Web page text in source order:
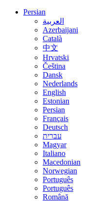
Persian
العربية
Azerbaijani
Català
中文
Hrvatski
Čeština
Dansk
Nederlands
English
Estonian
Persian
Français
Deutsch
עברית
Magyar
Italiano
Macedonian
Norwegian
Português
Português
Română